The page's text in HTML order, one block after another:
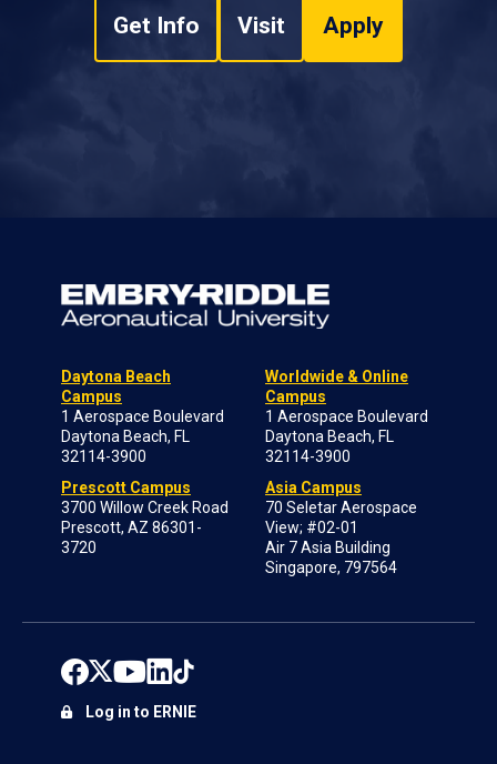
Get Info Visit Apply
Daytona Beach
Campus
1 Aerospace Boulevard
Daytona Beach, FL
32114-3900
Prescott Campus
3700 Willow Creek Road
Prescott, AZ 86301-
3720
Worldwide & Online
Campus
1 Aerospace Boulevard
Daytona Beach, FL
32114-3900
Asia Campus
70 Seletar Aerospace
View; #02-01
Air 7 Asia Building
Singapore, 797564
Log in to ERNIE